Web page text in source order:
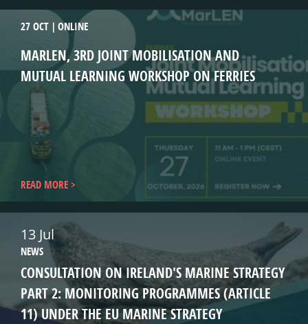
27 OCT ONLINE
MARLEN, 3RD JOINT MOBILISATION AND
MUTUAL LEARNING WORKSHOP ON FERRIES
READ MORE
13 Jul
NEWS
CONSULTATION ON IRELAND'S MARINE STRATEGY
PART 2: MONITORING PROGRAMMES (ARTICLE
11) UNDER THE EU MARINE STRATEGY